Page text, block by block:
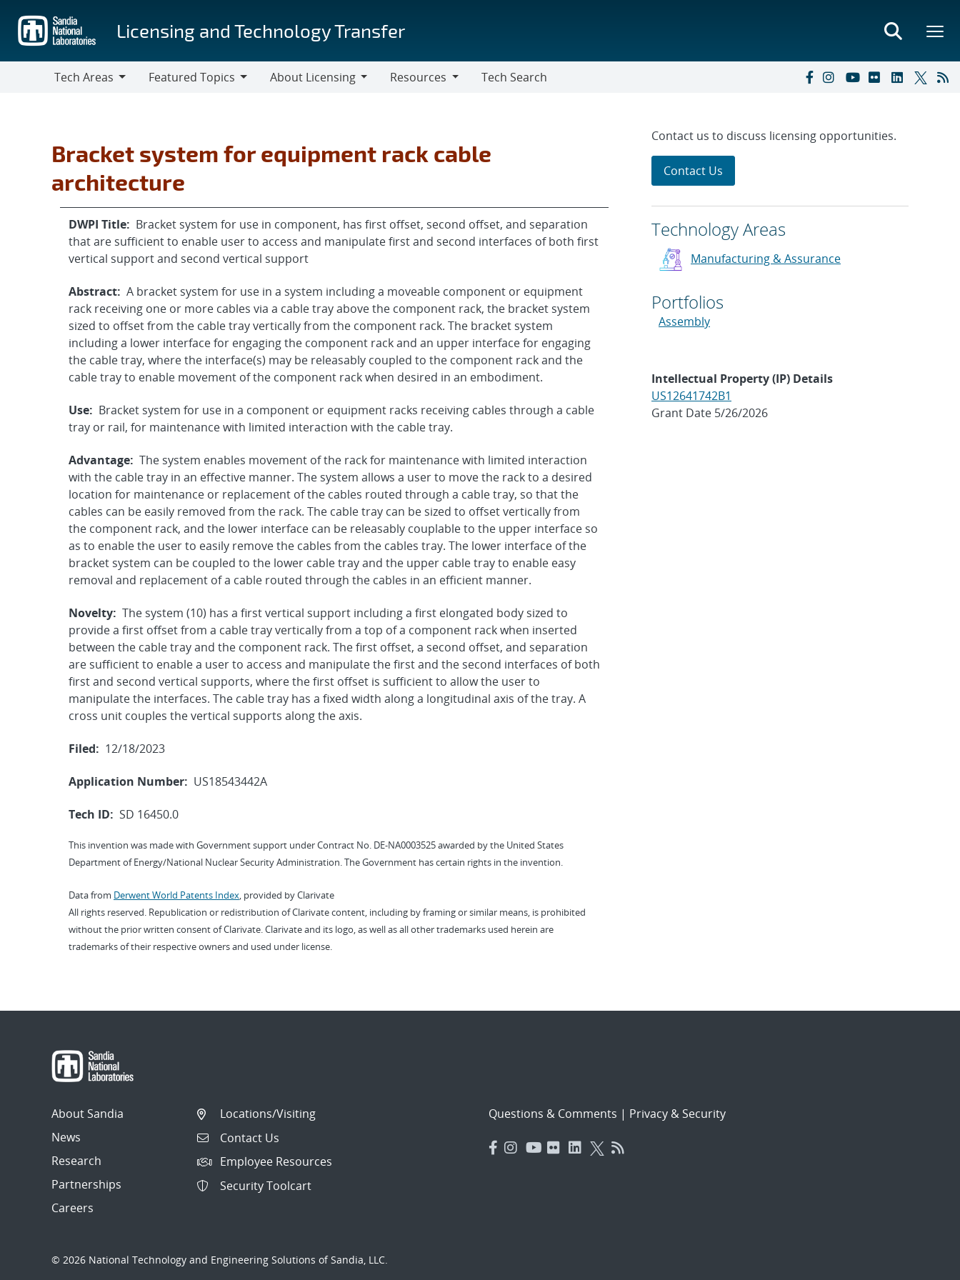
main
content
Licensing and Technology Transfer
Tech Areas
Featured Topics
About Licensing
Resources
Tech Search
Bracket system for equipment rack cable
architecture
DWPI Title: Bracket system for use in component, has first offset, second offset, and separation
that are sufficient to enable user to access and manipulate first and second interfaces of both first
vertical support and second vertical support
Abstract: A bracket system for use in a system including a moveable component or equipment
rack receiving one or more cables via a cable tray above the component rack, the bracket system
sized to offset from the cable tray vertically from the component rack. The bracket system
including a lower interface for engaging the component rack and an upper interface for engaging
the cable tray, where the interface(s) may be releasably coupled to the component rack and the
cable tray to enable movement of the component rack when desired in an embodiment.
Use: Bracket system for use in a component or equipment racks receiving cables through a cable
tray or rail, for maintenance with limited interaction with the cable tray.
Advantage: The system enables movement of the rack for maintenance with limited interaction
with the cable tray in an effective manner. The system allows a user to move the rack to a desired
location for maintenance or replacement of the cables routed through a cable tray, so that the
cables can be easily removed from the rack. The cable tray can be sized to offset vertically from
the component rack, and the lower interface can be releasably couplable to the upper interface so
as to enable the user to easily remove the cables from the cables tray. The lower interface of the
bracket system can be coupled to the lower cable tray and the upper cable tray to enable easy
removal and replacement of a cable routed through the cables in an efficient manner.
Novelty: The system (10) has a first vertical support including a first elongated body sized to
provide a first offset from a cable tray vertically from a top of a component rack when inserted
between the cable tray and the component rack. The first offset, a second offset, and separation
are sufficient to enable a user to access and manipulate the first and the second interfaces of both
first and second vertical supports, where the first offset is sufficient to allow the user to
manipulate the interfaces. The cable tray has a fixed width along a longitudinal axis of the tray. A
cross unit couples the vertical supports along the axis.
Filed: 12/18/2023
Application Number: US18543442A
Tech ID: SD 16450.0
This invention was made with Government support under Contract No. DE-NA0003525 awarded by the United States
Department of Energy/National Nuclear Security Administration. The Government has certain rights in the invention.
Data from Derwent World Patents Index, provided by Clarivate
All rights reserved. Republication or redistribution of Clarivate content, including by framing or similar means, is prohibited
without the prior written consent of Clarivate. Clarivate and its logo, as well as all other trademarks used herein are
trademarks of their respective owners and used under license.
Contact us to discuss licensing opportunities.
Contact Us
Technology Areas
Manufacturing & Assurance
Portfolios
Assembly
Intellectual Property (IP) Details
US12641742B1
Grant Date 5/26/2026
About Sandia
News
Research
Partnerships
Careers
Locations/Visiting
Contact Us
Employee Resources
Security Toolcart
Questions & Comments | Privacy & Security
© 2026 National Technology and Engineering Solutions of Sandia, LLC.